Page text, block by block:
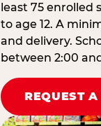
least 75
to age 12. A
and delivery.
between 2:00
REQUEST